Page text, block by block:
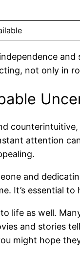
not only in
attention
and
It’s essential
life as well.
and stories
might hope